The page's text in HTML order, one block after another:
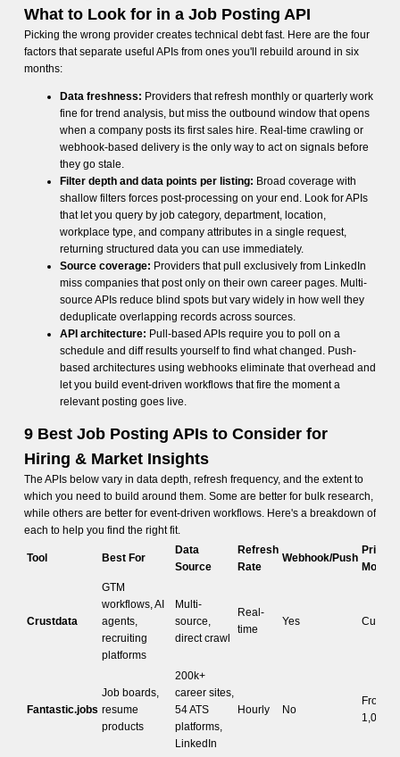
What to Look for in a Job Posting API
Picking the wrong provider creates technical debt fast. Here are the four
factors that separate useful APIs from ones you'll rebuild around in six
months:
Data freshness: Providers that refresh monthly or quarterly work
fine for trend analysis, but miss the outbound window that opens
when a company posts its first sales hire. Real-time crawling or
webhook-based delivery is the only way to act on signals before
they go stale.
Filter depth and data points per listing: Broad coverage with
shallow filters forces post-processing on your end. Look for APIs
that let you query by job category, department, location,
workplace type, and company attributes in a single request,
returning structured data you can use immediately.
Source coverage: Providers that pull exclusively from LinkedIn
miss companies that post only on their own career pages. Multi-
source APIs reduce blind spots but vary widely in how well they
deduplicate overlapping records across sources.
API architecture: Pull-based APIs require you to poll on a
schedule and diff results yourself to find what changed. Push-
based architectures using webhooks eliminate that overhead and
let you build event-driven workflows that fire the moment a
relevant posting goes live.
9 Best Job Posting APIs to Consider for
Hiring & Market Insights
The APIs below vary in data depth, refresh frequency, and the extent to
which you need to build around them. Some are better for bulk research,
while others are better for event-driven workflows. Here's a breakdown of
each to help you find the right fit.
Tool Best For
Data
Source
Refresh
Rate
Webhook/Push
Pricing
Model
Crustdata
GTM
workflows, AI
agents,
recruiting
platforms
Multi-
source,
direct crawl
Real-
time
Yes Custom
Fantastic.jobs
Job boards,
resume
products
200k+
career sites,
54 ATS
platforms,
LinkedIn
Hourly No
From
1,000